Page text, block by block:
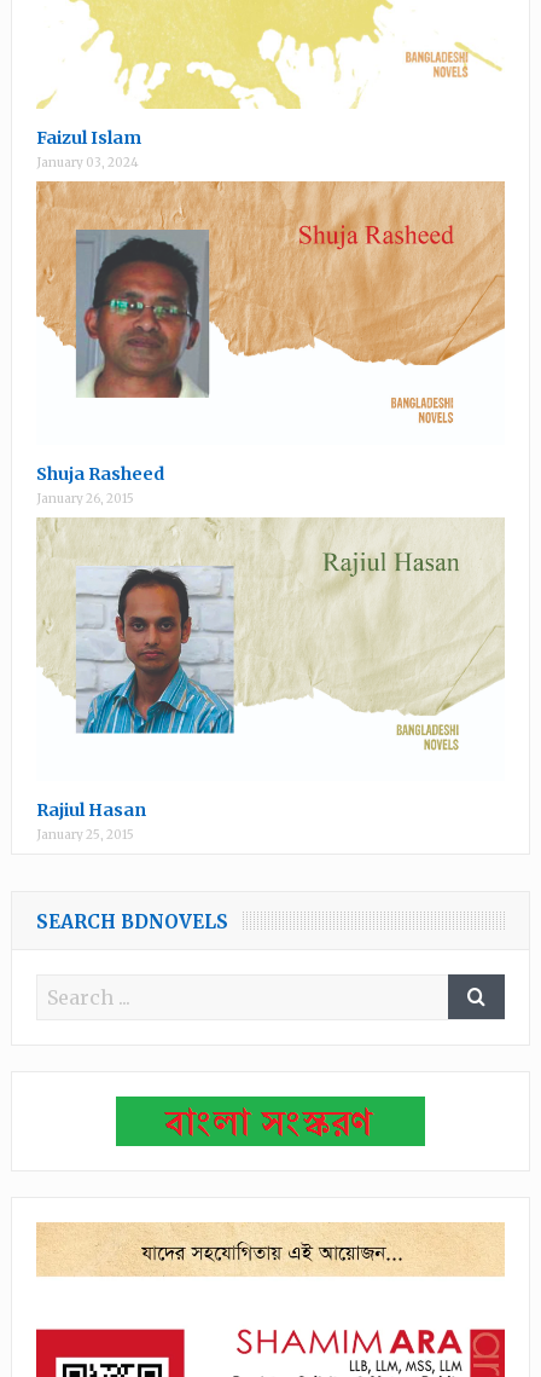
Faizul Islam
January 03, 2024
Shuja Rasheed
January 26, 2015
Rajiul Hasan
January 25, 2015
SEARCH BDNOVELS